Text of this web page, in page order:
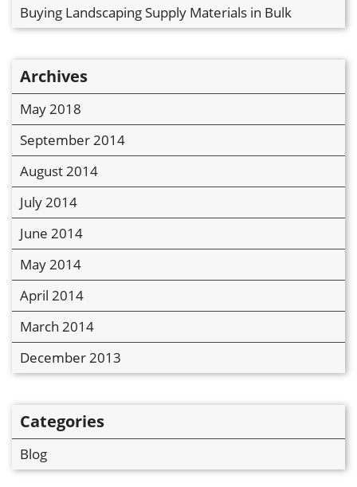
Buying Landscaping Supply Materials in Bulk
Archives
May 2018
September 2014
August 2014
July 2014
June 2014
May 2014
April 2014
March 2014
December 2013
Categories
Blog